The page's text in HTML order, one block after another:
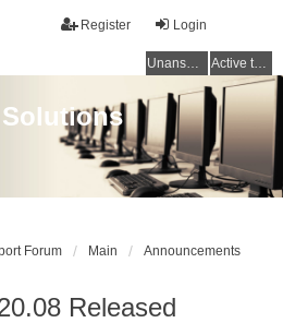
Login
Register
Unanswered topics Active topics
Solutions
Forum Main Announcements
Released